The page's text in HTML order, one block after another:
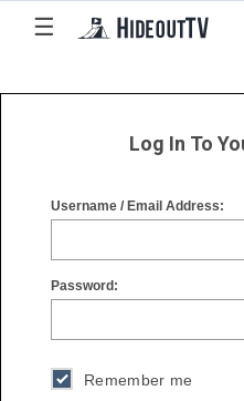
☰
☰
Log In To
Username / Email Address:
Password:
Remember me